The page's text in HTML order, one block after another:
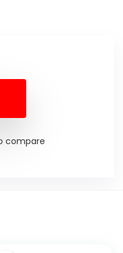
compare